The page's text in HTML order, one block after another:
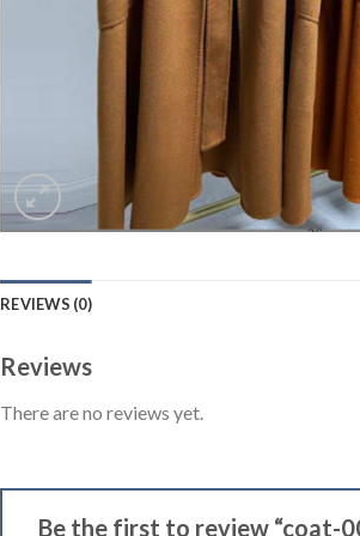
REVIEWS (0)
Reviews
There are no reviews yet.
Be the first to review “coat-